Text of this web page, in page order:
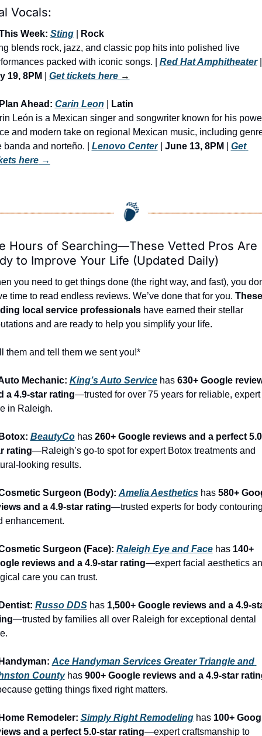
Vocals:
Week: Sting |
Rock
blends rock, jazz, and classic pop hits into polished live
packed with iconic songs. | Red Hat Amphitheater
19, 8PM
Get tickets here →
Ahead: Carin Leon
Latin
León is a Mexican singer and songwriter known for his
and modern take on regional Mexican music, including
banda and norteño. | Lenovo Center | June 13, 8PM
Get
here →
Hours of Searching—These Vetted Pros Are
to Improve Your Life (Updated Daily)
you need to get things done (the right way, and fast), you
time to read endless reviews. We’ve done that for you. These
local service professionals have earned their stellar
and are ready to help you simplify your life.
them and tell them we sent you!*
Mechanic: King’s Auto Service has 630+ Google
a 4.9-star rating—trusted for over 75 years for reliable, expert
in Raleigh.
BeautyCo has 260+ Google reviews and a perfect
rating—Raleigh’s go-to spot for expert Botox treatments and
looking results.
Surgeon (Body): Amelia Aesthetics has 580+
and a 4.9-star rating—trusted experts for body
enhancement.
Surgeon (Face): Raleigh Eye and Face has 140+
reviews and a 4.9-star rating—expert facial aesthetics
care you can trust.
Russo DDS has 1,500+ Google reviews and a 4.9-
—trusted by families all over Raleigh for exceptional dental
Ace Handyman Services Greater Triangle and
County has 900+ Google reviews and a 4.9-star
getting things fixed right matters.
Remodeler: Simply Right Remodeling has 100+
and a perfect 5.0-star rating—expert craftsmanship to